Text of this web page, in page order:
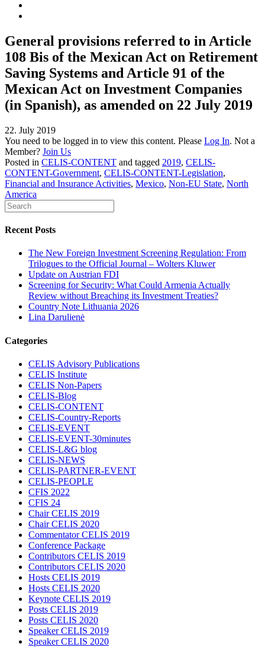
General provisions referred to in Article
108 Bis of the Mexican Act on Retirement
Saving Systems and Article 91 of the
Mexican Act on Investment Companies
(in Spanish), as amended on 22 July 2019
22. July 2019
You need to be logged in to view this content. Please Log In. Not a
Member? Join Us
Posted in CELIS-CONTENT and tagged 2019, CELIS-
CONTENT-Government, CELIS-CONTENT-Legislation,
Financial and Insurance Activities, Mexico, Non-EU State, North
America
Recent Posts
The New Foreign Investment Screening Regulation: From
Trilogues to the Official Journal – Wolters Kluwer
Update on Austrian FDI
Screening for Security: What Could Armenia Actually
Review without Breaching its Investment Treaties?
Country Note Lithuania 2026
Lina Darulienė
Categories
CELIS Advisory Publications
CELIS Institute
CELIS Non-Papers
CELIS-Blog
CELIS-CONTENT
CELIS-Country-Reports
CELIS-EVENT
CELIS-EVENT-30minutes
CELIS-L&G blog
CELIS-NEWS
CELIS-PARTNER-EVENT
CELIS-PEOPLE
CFIS 2022
CFIS 24
Chair CELIS 2019
Chair CELIS 2020
Commentator CELIS 2019
Conference Package
Contributors CELIS 2019
Contributors CELIS 2020
Hosts CELIS 2019
Hosts CELIS 2020
Keynote CELIS 2019
Posts CELIS 2019
Posts CELIS 2020
Speaker CELIS 2019
Speaker CELIS 2020